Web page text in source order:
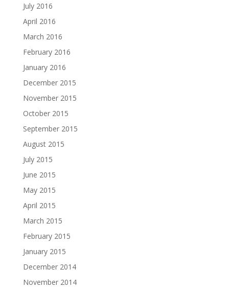
July 2016
April 2016
March 2016
February 2016
January 2016
December 2015
November 2015
October 2015
September 2015
August 2015
July 2015
June 2015
May 2015
April 2015
March 2015
February 2015
January 2015
December 2014
November 2014